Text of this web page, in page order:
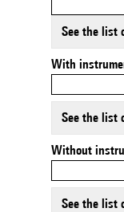
See the list
With
See the
Without
See the